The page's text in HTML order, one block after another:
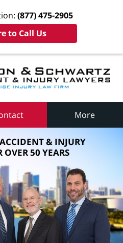
(877) 475-2905
to Call Us
More
& INJURY
OVER 50 YEARS